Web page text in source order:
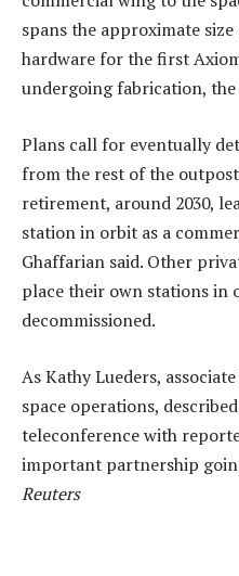
spans the approximate
hardware for the first
undergoing fabrication, the
Plans call for eventually
from the rest of the
retirement, around 2030,
station in orbit as a
Ghaffarian said. Other
place their own stations in
decommissioned.
As Kathy Lueders,
space operations,
teleconference with
important partnership
Reuters